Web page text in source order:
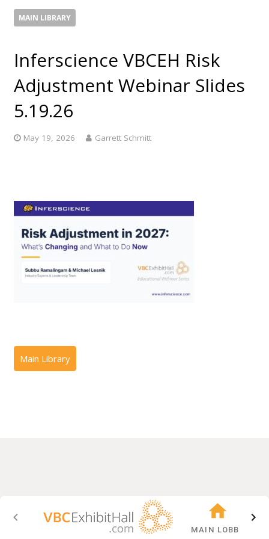
MAIN LIBRARY
Inferscience VBCEH Risk
Adjustment Webinar Slides
5.19.26
May 19, 2026 Garrett Schmitt
MAIN LOBBY